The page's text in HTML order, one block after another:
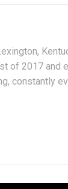
of 2017 and
constantly